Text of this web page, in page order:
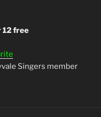
12 free
Singers member